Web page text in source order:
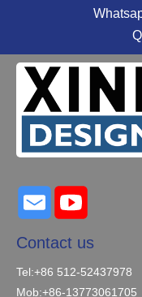
Contact us
Tel:+86 512-52437978
Mob:+86-13773061705